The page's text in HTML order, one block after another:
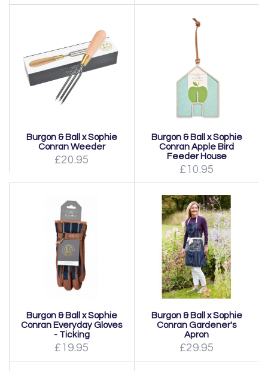
Burgon & Ball x Sophie
Conran Weeder
£20.95
Burgon & Ball x Sophie
Conran Apple Bird
Feeder House
£10.95
Burgon & Ball x Sophie
Conran Everyday Gloves
- Ticking
£19.95
Burgon & Ball x Sophie
Conran Gardener's
Apron
£29.95